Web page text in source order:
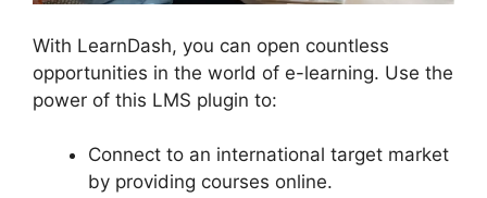
With LearnDash, you can open countless
opportunities in the world of e-learning. Use the
power of this LMS plugin to:
Connect to an international target market
by providing courses online.